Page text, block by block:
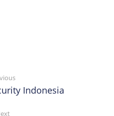
Indonesia